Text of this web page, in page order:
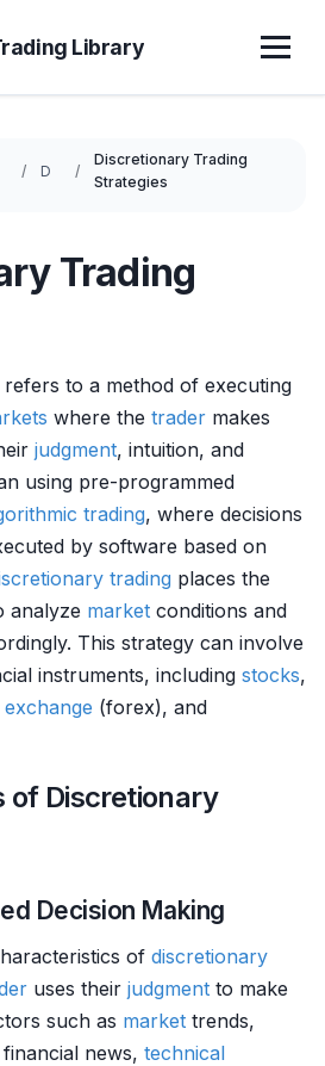
Library
D
Discretionary Trading
Strategies
Trading
refers to a method of executing
where the trader makes
judgment, intuition, and
using pre-programmed
trading, where decisions
by software based on
trading places the
analyze market conditions and
This strategy can involve
instruments, including stocks,
(forex), and
of Discretionary
Decision Making
of discretionary
uses their judgment to make
such as market trends,
financial news, technical